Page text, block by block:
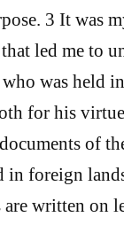
3 It was
led me to
was held
for his
of
in foreign
written on